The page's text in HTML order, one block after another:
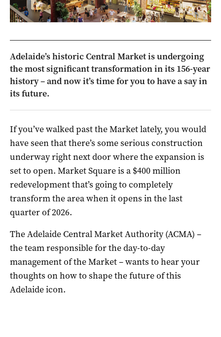
Adelaide’s historic Central Market is undergoing
the most significant transformation in its 156-year
history – and now it’s time for you to have a say in
its future.
If you’ve walked past the Market lately, you would
have seen that there’s some serious construction
underway right next door where the expansion is
set to open. Market Square is a $400 million
redevelopment that’s going to completely
transform the area when it opens in the last
quarter of 2026.
The Adelaide Central Market Authority (ACMA) –
the team responsible for the day-to-day
management of the Market – wants to hear your
thoughts on how to shape the future of this
Adelaide icon.